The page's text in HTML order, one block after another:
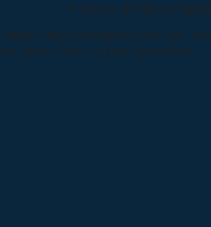
*Pemesanan dapat